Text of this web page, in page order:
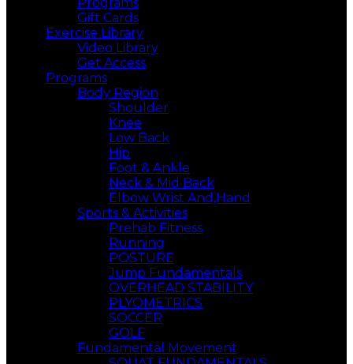
Gift Cards
Exercise Library
Video Library
Get Access
Programs
Body Region
Shoulder
Knee
Low Back
Hip
Foot & Ankle
Neck & Mid Back
Elbow Wrist And,Hand
Sports & Activities
Prehab Fitness
Running
POSTURE
Jump Fundamentals
OVERHEAD STABILITY
PLYOMETRICS
SOCCER
GOLF
Fundamental Movement